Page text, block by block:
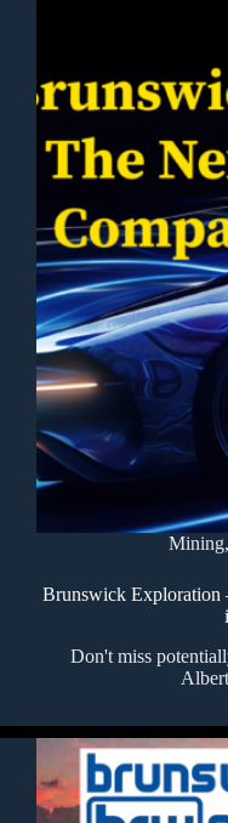
Mining
Brunswick Exploration
Don't miss